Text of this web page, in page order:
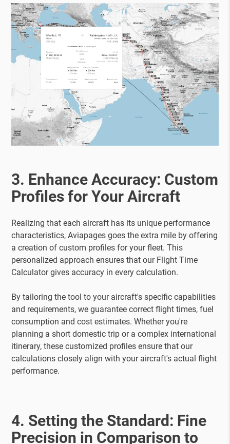
3. Enhance Accuracy: Custom
Profiles for Your Aircraft
Realizing that each aircraft has its unique performance
characteristics, Aviapages goes the extra mile by offering
a creation of custom profiles for your fleet. This
personalized approach ensures that our Flight Time
Calculator gives accuracy in every calculation.
By tailoring the tool to your aircraft's specific capabilities
and requirements, we guarantee correct flight times, fuel
consumption and cost estimates. Whether you're
planning a short domestic trip or a complex international
itinerary, these customized profiles ensure that our
calculations closely align with your aircraft's actual flight
performance.
4. Setting the Standard: Fine
Precision in Comparison to